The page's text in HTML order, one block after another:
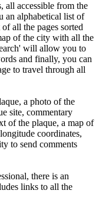
all accessible from the
an alphabetical list of
all the pages sorted
of the city with all the
will allow you to
and finally, you can
to travel through all
a photo of the
site, commentary
of the plaque, a map of
coordinates,
to send comments
there is an
links to all the